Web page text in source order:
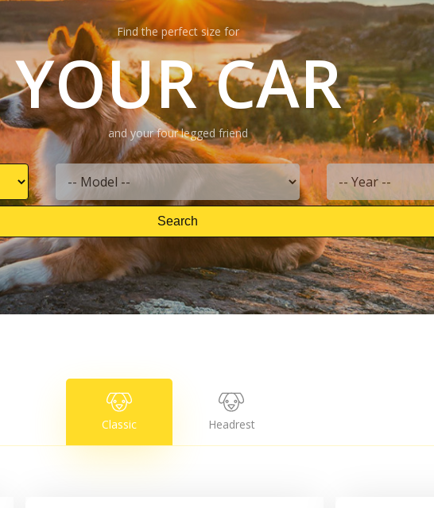
Find the perfect size for
YOUR CAR
and your four legged friend
Search
Classic Headrest